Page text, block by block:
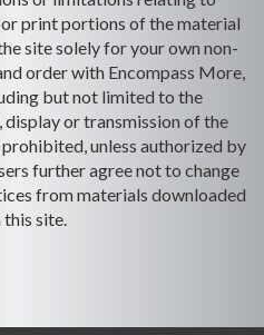
print portions of the material
site solely for your own non-
order with Encompass More,
but not limited to the
or transmission of the
unless authorized by
further agree not to change
from materials downloaded
site.